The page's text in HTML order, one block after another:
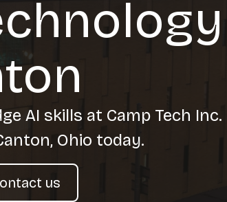
AI skills at Camp Tech Inc.
Ohio today.
us